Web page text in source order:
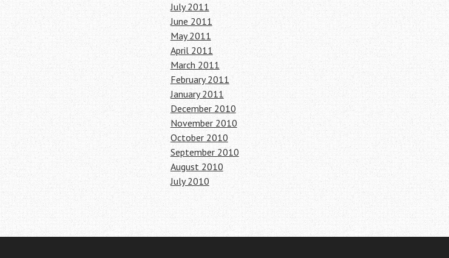
July 2011
June 2011
May 2011
April 2011
March 2011
February 2011
January 2011
December 2010
November 2010
October 2010
September 2010
August 2010
July 2010